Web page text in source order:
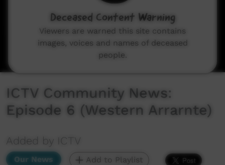
ICTV Community News:
Episode 6 (Western Arrarnte)
Added by ICTV
Our News Add to Playlist
Deceased Content Warning
Viewers are warned this site contains
images, voices and names of deceased
people.